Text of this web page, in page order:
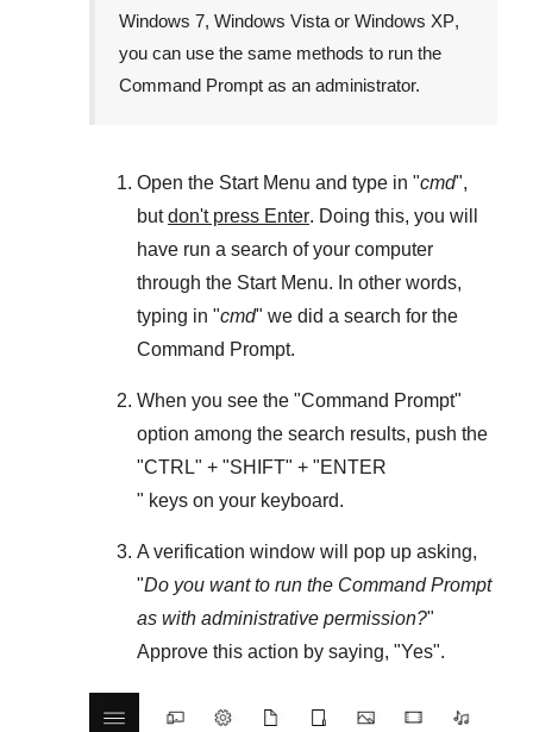
Windows 7, Windows Vista or Windows XP,
you can use the same methods to run the
Command Prompt as an administrator.
Open the Start Menu and type in "cmd",
butdon't press Enter. Doing this, you will
have run a search of your computer
through the Start Menu. In other words,
typing in "cmd" we did a search for the
Command Prompt.
When you see the "Command Prompt"
option among the search results, push the
"CTRL" + "SHIFT" + "ENTER
" keys on your keyboard.
A verification window will pop up asking,
"Do you want to run the Command Prompt
as with administrative permission?"
Approve this action by saying, "Yes".